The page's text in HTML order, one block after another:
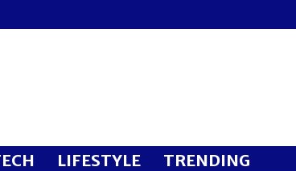
LIFESTYLE TRENDING